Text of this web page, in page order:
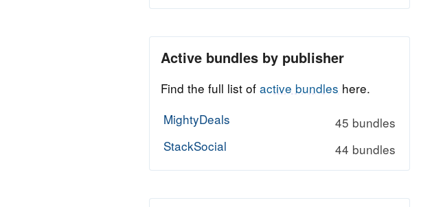
Active bundles by publisher
Find the full list of active bundles here.
MightyDeals
45 bundles
StackSocial
44 bundles